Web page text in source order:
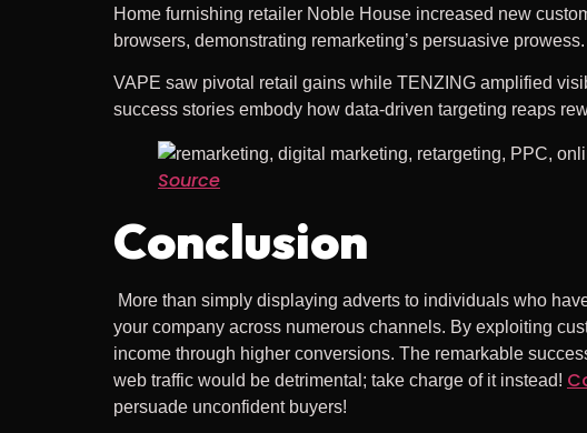
Home furnishing retailer Noble House increased new
browsers, demonstrating remarketing’s persuasive prowess.
VAPE saw pivotal retail gains while TENZING amplified
success stories embody how data-driven targeting reaps
Source
Conclusion
More than simply displaying adverts to individuals who
your company across numerous channels. By exploiting
income through higher conversions. The remarkable
web traffic would be detrimental; take charge of it instead!
persuade unconfident buyers!